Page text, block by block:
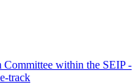
Committee within the SEIP -
track